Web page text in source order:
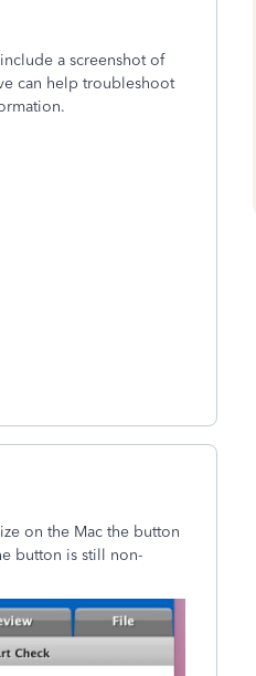
a screenshot of
can help troubleshoot
on the Mac the button
button is still non-